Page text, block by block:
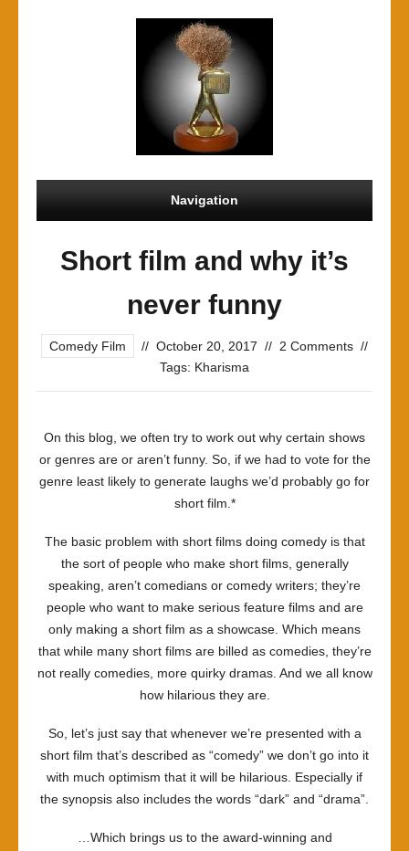
Navigation
Short film and why it’s
never funny
Comedy Film // October 20, 2017 // 2 Comments //
Tags: Kharisma
On this blog, we often try to work out why certain shows
or genres are or aren’t funny. So, if we had to vote for the
genre least likely to generate laughs we’d probably go for
short film.*
The basic problem with short films doing comedy is that
the sort of people who make short films, generally
speaking, aren’t comedians or comedy writers; they’re
people who want to make serious feature films and are
only making a short film as a showcase. Which means
that while many short films are billed as comedies, they’re
not really comedies, more quirky dramas. And we all know
how hilarious they are.
So, let’s just say that whenever we’re presented with a
short film that’s described as “comedy” we don’t go into it
with much optimism that it will be hilarious. Especially if
the synopsis also includes the words “dark” and “drama”.
…Which brings us to the award-winning and